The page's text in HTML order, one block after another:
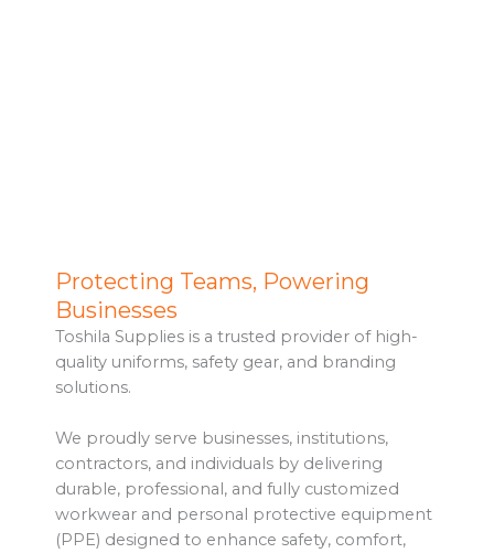
High-quality workwear, PPE and branded
merchandise for all industries in Kenya.
Protecting Teams, Powering
Businesses
Toshila Supplies is a trusted provider of high-
quality uniforms, safety gear, and branding
solutions.
We proudly serve businesses, institutions,
contractors, and individuals by delivering
durable, professional, and fully customized
workwear and personal protective equipment
(PPE) designed to enhance safety, comfort,